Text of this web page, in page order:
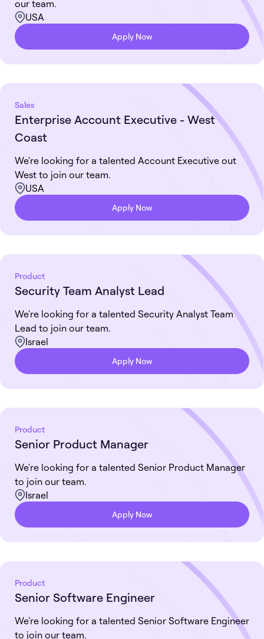
our team.
USA
Apply Now
Sales
Enterprise Account Executive - West
Coast
We're looking for a talented Account Executive out
West to join our team.
USA
Apply Now
Product
Security Team Analyst Lead
We're looking for a talented Security Analyst Team
Lead to join our team.
Israel
Apply Now
Product
Senior Product Manager
We're looking for a talented Senior Product Manager
to join our team.
Israel
Apply Now
Product
Senior Software Engineer
We're looking for a talented Senior Software Engineer
to join our team.